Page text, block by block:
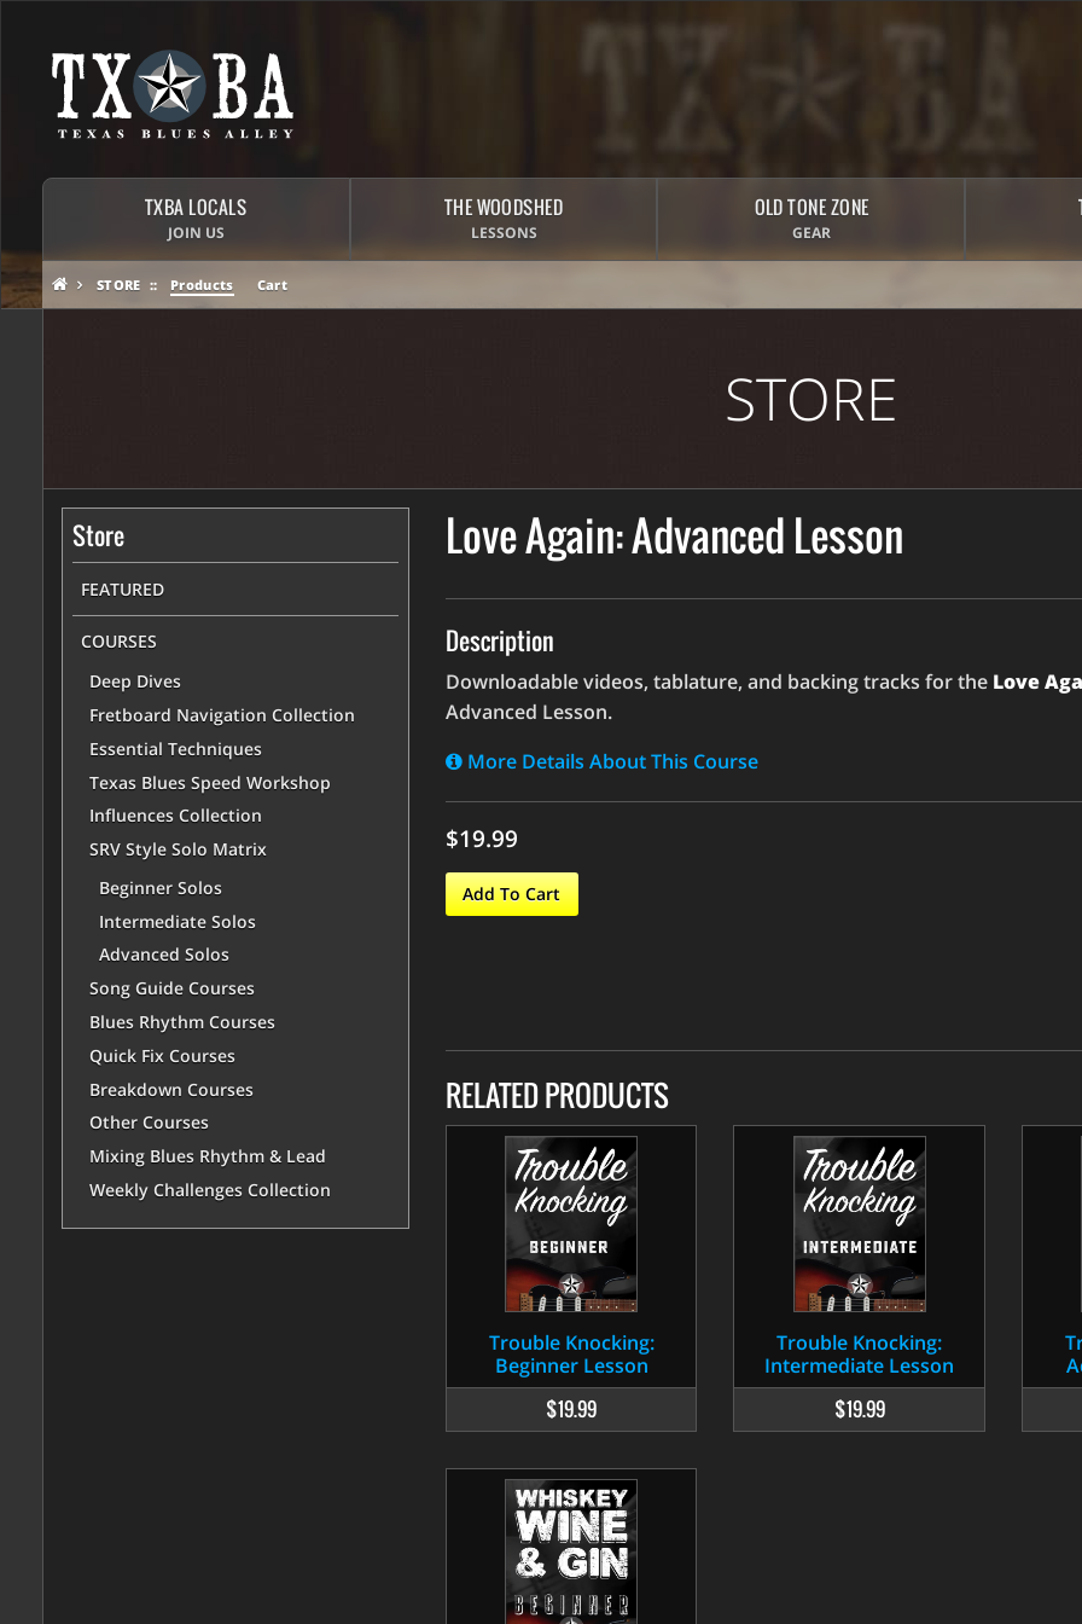
TXBA LOCALS
JOIN US
THE WOODSHED
LESSONS
OLD TONE ZONE
GEAR
STORE Products Cart
STORE
Store
FEATURED
COURSES
Deep Dives
Fretboard Navigation Collection
Essential Techniques
Texas Blues Speed Workshop
Influences Collection
SRV Style Solo Matrix
Beginner Solos
Intermediate Solos
Advanced Solos
Song Guide Courses
Blues Rhythm Courses
Quick Fix Courses
Breakdown Courses
Other Courses
Mixing Blues Rhythm & Lead
Weekly Challenges Collection
Love Again: Advanced Lesson
Description
Downloadable videos, tablature, and backing tracks for the Love
Advanced Lesson.
More Details About This Course
$19.99
Add To Cart
RELATED PRODUCTS
Trouble Knocking:
Beginner Lesson
$19.99
Trouble Knocking:
Intermediate Lesson
$19.99